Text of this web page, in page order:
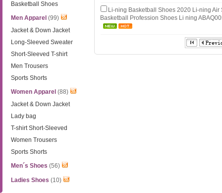
Basketball Shoes
Men Apparel (99)
Jacket & Down Jacket
Long-Sleeved Sweater
Short-Sleeved T-shirt
Men Trousers
Sports Shorts
Women Apparel (88)
Jacket & Down Jacket
Lady bag
T-shirt Short-Sleeved
Women Trousers
Sports Shorts
Men´s Shoes (56)
Ladies Shoes (10)
Li-ning Basketball Shoes 2020 Li-ning Air
Basketball Profession Shoes Li ning